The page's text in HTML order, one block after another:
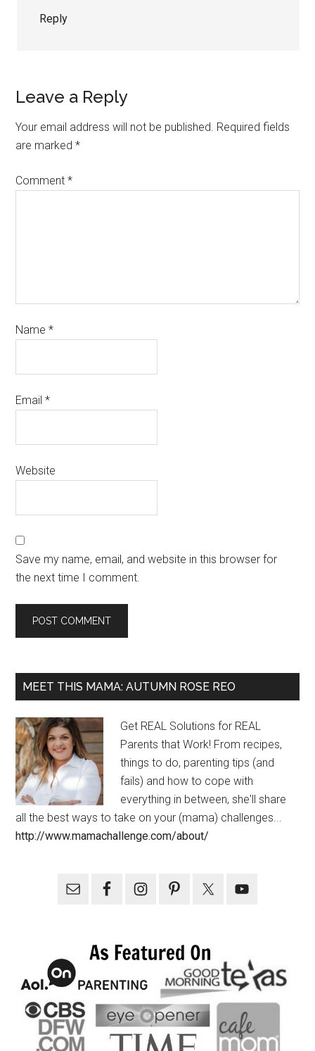
Reply
Leave a Reply
Your email address will not be published. Required fields
are marked*
Comment*
Name*
Email*
Website
Save my name, email, and website in this browser for
the next time I comment.
MEET THIS MAMA: AUTUMN ROSE REO
Get REAL Solutions for REAL
Parents that Work! From recipes,
things to do, parenting tips (and
fails) and how to cope with
everything in between, she'll share
all the best ways to take on your (mama) challenges...
http://www.mamachallenge.com/about/